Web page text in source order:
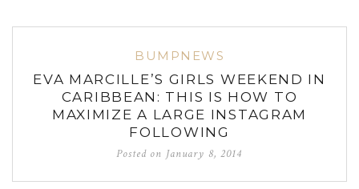
BUMPNEWS
EVA MARCILLE’S GIRLS WEEKEND IN
CARIBBEAN: THIS IS HOW TO
MAXIMIZE A LARGE INSTAGRAM
FOLLOWING
Posted on January 8, 2014